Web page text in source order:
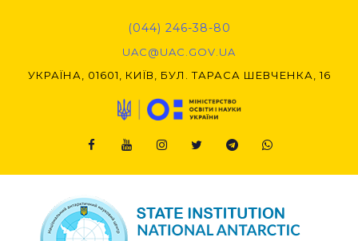
(044) 246-38-80
UAC@UAC.GOV.UA​​
УКРАЇНА, 01601, КИЇВ, БУЛ. ТАРАСА ШЕВЧЕНКА, 16